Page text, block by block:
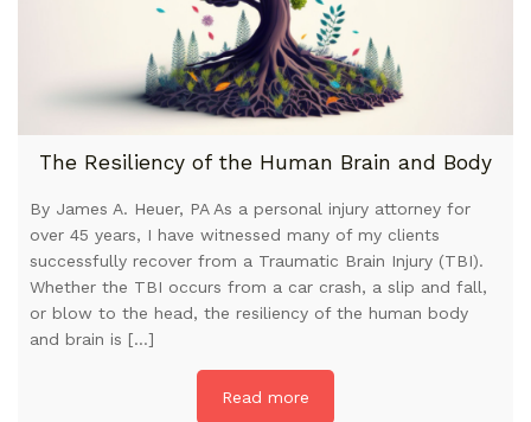
The Resiliency of the Human Brain and Body
By James A. Heuer, PA As a personal injury attorney for
over 45 years, I have witnessed many of my clients
successfully recover from a Traumatic Brain Injury (TBI).
Whether the TBI occurs from a car crash, a slip and fall,
or blow to the head, the resiliency of the human body
and brain is […]
Read more